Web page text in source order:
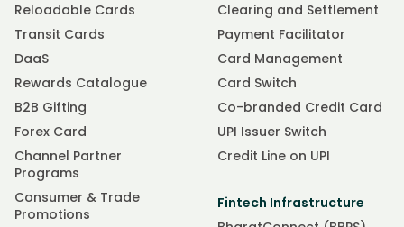
Reloadable Cards
Transit Cards
DaaS
Rewards Catalogue
B2B Gifting
Forex Card
Channel Partner
Programs
Consumer & Trade
Promotions
Clearing and Settlement
Payment Facilitator
Card Management
Card Switch
Co-branded Credit Card
UPI Issuer Switch
Credit Line on UPI
Fintech Infrastructure